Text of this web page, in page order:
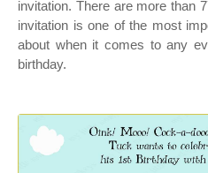
invitation. There are more than
invitation is one of the most
about when it comes to any
birthday.